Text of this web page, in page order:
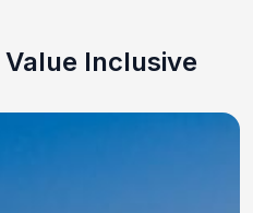
Inclusive